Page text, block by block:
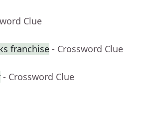
Clue
franchise - Crossword Clue
- Crossword Clue